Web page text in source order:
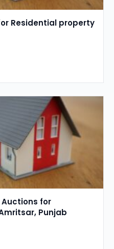
Residential property
Auctions for
Punjab